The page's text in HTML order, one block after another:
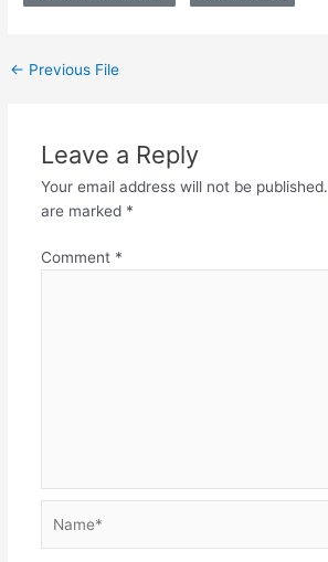
← Previous File
Leave a Reply
Your email address will not be published.
are marked *
Comment *